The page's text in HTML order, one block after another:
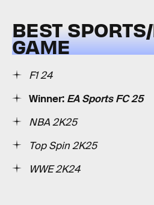
BEST
GAME
F1 24
Winner: EA Sports FC 25
NBA 2K25
Top Spin 2K25
WWE 2K24